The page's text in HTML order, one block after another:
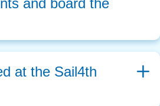
and board the
at the Sail4th